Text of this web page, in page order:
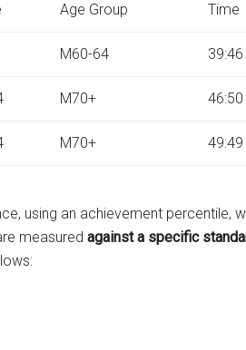
Age Group Time
M60-64 39:46
M70+ 46:50
M70+ 49:49
using an achievement percentile,
measured against a specific